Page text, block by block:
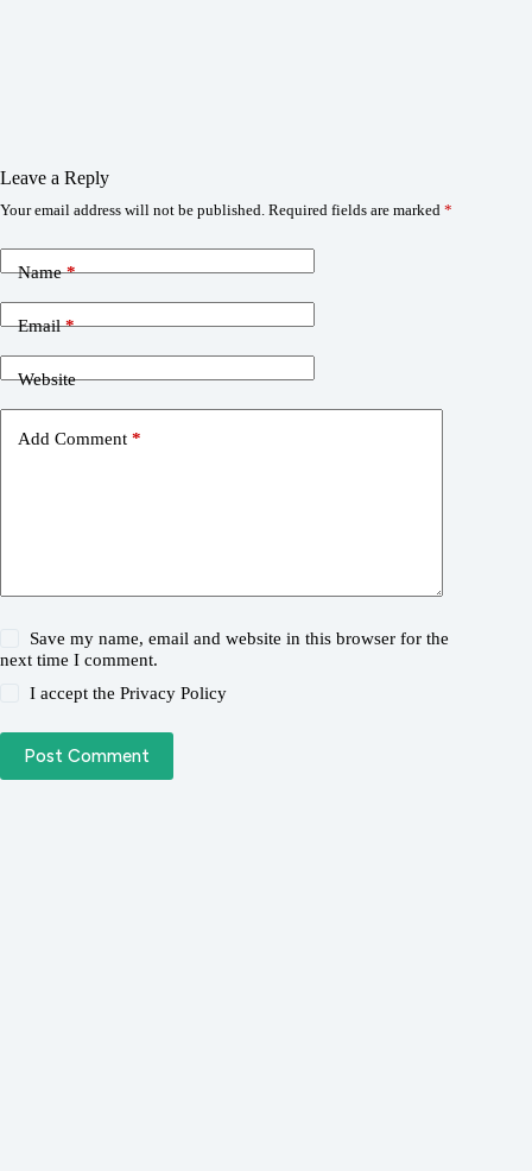
Leave a Reply
Your email address will not be published. Required fields are marked *
Name*
Email*
Website
Add Comment *
Save my name, email and website in this browser for the
next time I comment.
I accept thePrivacy Policy
Post Comment